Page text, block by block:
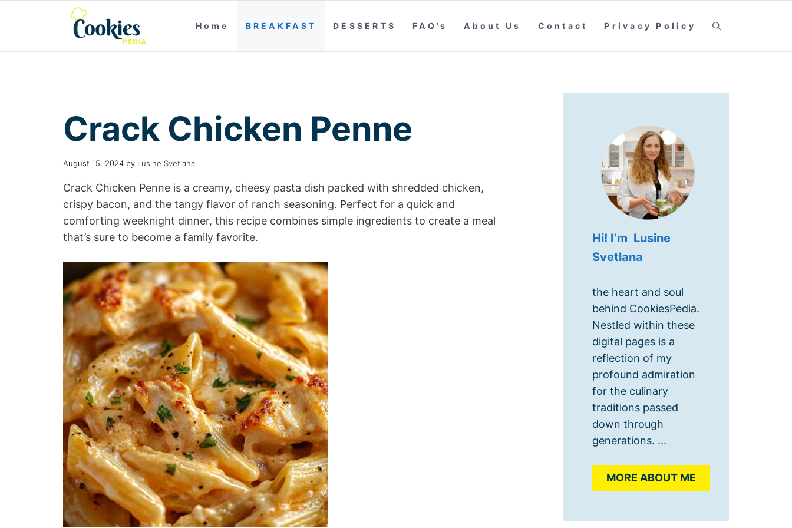
Home BREAKFAST DESSERTS FAQ’s About Us Contact Privacy Policy
Crack Chicken Penne
August 15, 2024 by Lusine Svetlana
Crack Chicken Penne is a creamy, cheesy pasta dish packed with shredded chicken,
crispy bacon, and the tangy flavor of ranch seasoning. Perfect for a quick and
comforting weeknight dinner, this recipe combines simple ingredients to create a meal
that’s sure to become a family favorite.
Hi! I’m Lusine
Svetlana
the heart and soul
behind CookiesPedia.
Nestled within these
digital pages is a
reflection of my
profound admiration
for the culinary
traditions passed
down through
generations. ...
MORE ABOUT ME